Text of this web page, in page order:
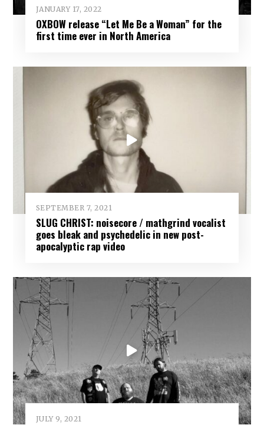
JANUARY 17, 2022
OXBOW release “Let Me Be a Woman” for the
first time ever in North America
SEPTEMBER 7, 2021
SLUG CHRIST: noisecore / mathgrind vocalist
goes bleak and psychedelic in new post-
apocalyptic rap video
JULY 9, 2021